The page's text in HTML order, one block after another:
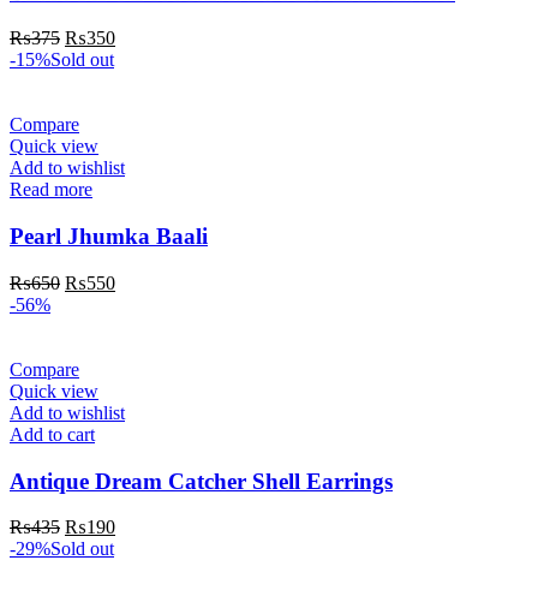
₨375 ₨350
-15%Sold out
Compare
Quick view
Add to wishlist
Read more
Pearl Jhumka Baali
₨650 ₨550
-56%
Compare
Quick view
Add to wishlist
Add to cart
Antique Dream Catcher Shell Earrings
₨435 ₨190
-29%Sold out